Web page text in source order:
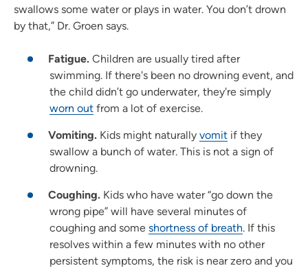
swallows some water or plays in water. You don’t drown
by that,” Dr. Groen says.
Fatigue. Children are usually tired after
swimming. If there's been no drowning event, and
the child didn’t go underwater, they're simply
worn out from a lot of exercise.
Vomiting. Kids might naturally vomit if they
swallow a bunch of water. This is not a sign of
drowning.
Coughing. Kids who have water “go down the
wrong pipe” will have several minutes of
coughing and some shortness of breath. If this
resolves within a few minutes with no other
persistent symptoms, the risk is near zero and you